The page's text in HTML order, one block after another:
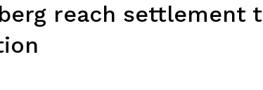
reach settlement